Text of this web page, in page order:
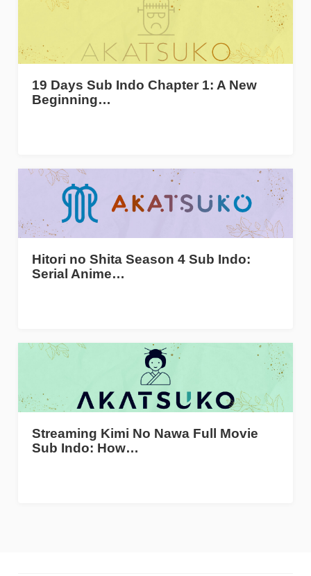
19 Days Sub Indo Chapter 1: A New
Beginning…
Hitori no Shita Season 4 Sub Indo:
Serial Anime…
Streaming Kimi No Nawa Full Movie
Sub Indo: How…